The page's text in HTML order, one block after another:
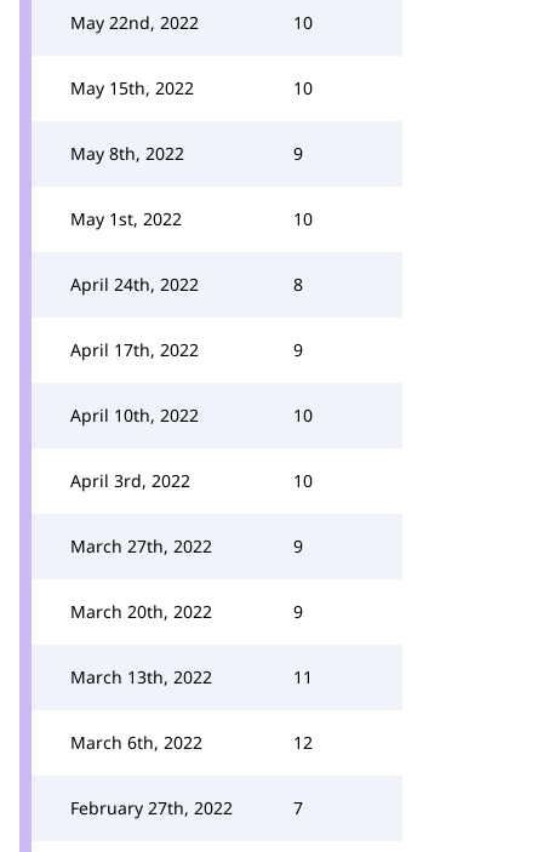
May 22nd, 2022 10
May 15th, 2022 10
May 8th, 2022 9
May 1st, 2022 10
April 24th, 2022 8
April 17th, 2022 9
April 10th, 2022 10
April 3rd, 2022 10
March 27th, 2022 9
March 20th, 2022 9
March 13th, 2022 11
March 6th, 2022 12
February 27th, 2022 7